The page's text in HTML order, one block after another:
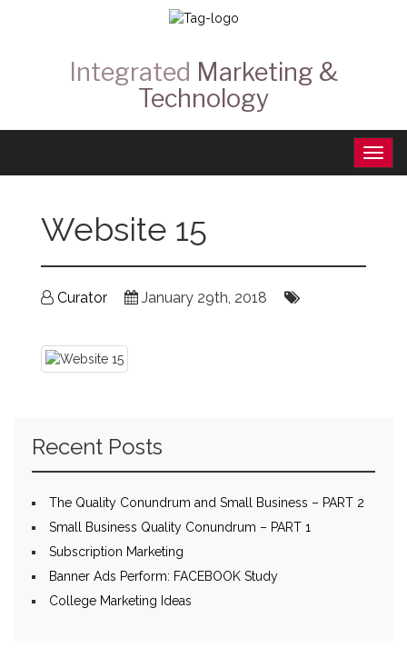
Integrated Marketing &
Technology
Website 15
Curator January 29th, 2018
Recent Posts
The Quality Conundrum and Small Business – PART 2
Small Business Quality Conundrum – PART 1
Subscription Marketing
Banner Ads Perform: FACEBOOK Study
College Marketing Ideas